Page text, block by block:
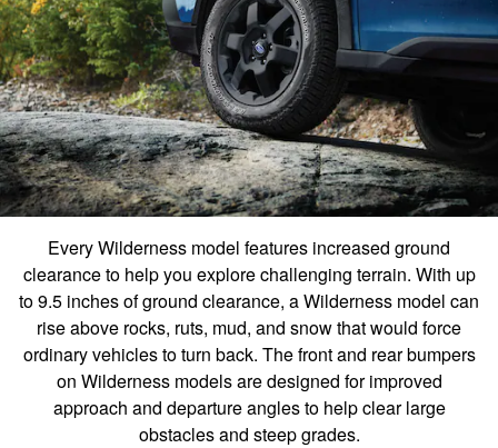
Every Wilderness model features increased ground
clearance to help you explore challenging terrain. With up
to 9.5 inches of ground clearance, a Wilderness model can
rise above rocks, ruts, mud, and snow that would force
ordinary vehicles to turn back. The front and rear bumpers
on Wilderness models are designed for improved
approach and departure angles to help clear large
obstacles and steep grades.